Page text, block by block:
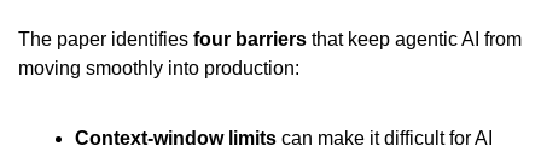
The paper identifies four barriers that keep agentic AI from
moving smoothly into production:
Context-window limits can make it difficult for AI